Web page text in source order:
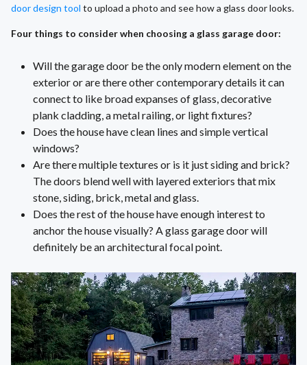
door design tool to upload a photo and see how a glass door looks.
Four things to consider when choosing a glass garage door:
Will the garage door be the only modern element on the
exterior or are there other contemporary details it can
connect to like broad expanses of glass, decorative
plank cladding, a metal railing, or light fixtures?
Does the house have clean lines and simple vertical
windows?
Are there multiple textures or is it just siding and brick?
The doors blend well with layered exteriors that mix
stone, siding, brick, metal and glass.
Does the rest of the house have enough interest to
anchor the house visually? A glass garage door will
definitely be an architectural focal point.